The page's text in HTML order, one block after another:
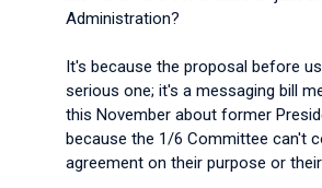
Administration?
It's because the proposal before
serious one; it's a messaging bill
this November about former
because the 1/6 Committee can't
agreement on their purpose or